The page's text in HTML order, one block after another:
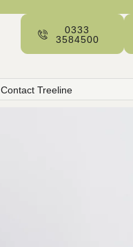
0333
3584500
Contact Treeline